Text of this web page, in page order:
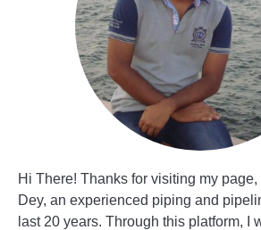
Hi There! Thanks for visiting my
Dey, an experienced piping and
last 20 years. Through this platform, I